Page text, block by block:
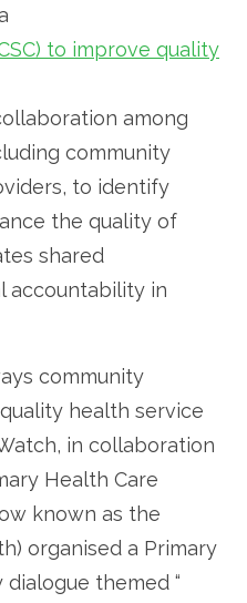
to improve quality
among
community
to identify
the quality of
shared
accountability in
community
health service
in collaboration
Health Care
known as the
organised a Primary
dialogue themed “